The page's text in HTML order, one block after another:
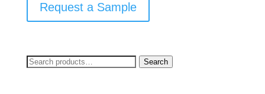
Request a Sample
Search
Search